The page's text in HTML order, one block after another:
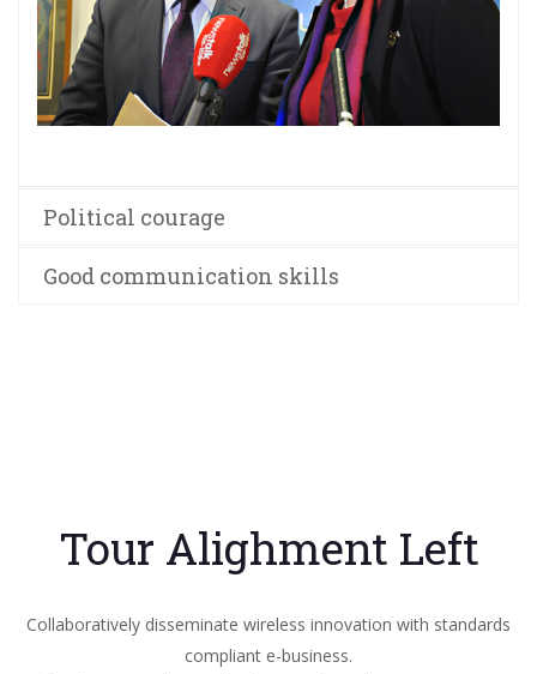
Political courage
Good communication skills
Tour Alighment Left
Collaboratively disseminate wireless innovation with standards
compliant e-business.